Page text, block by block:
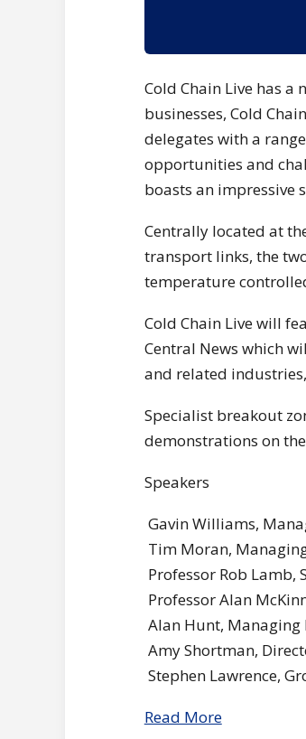
Cold Chain Live has
businesses, Cold
delegates with a
opportunities and
boasts an impressive
Centrally located at
transport links, the
temperature
Cold Chain Live will
Central News which
and related
Specialist breakout
demonstrations on
Speakers
Gavin Williams,
Tim Moran,
Professor Rob Lamb,
Professor Alan
Alan Hunt, Managing
Amy Shortman,
Stephen Lawrence,
Read More